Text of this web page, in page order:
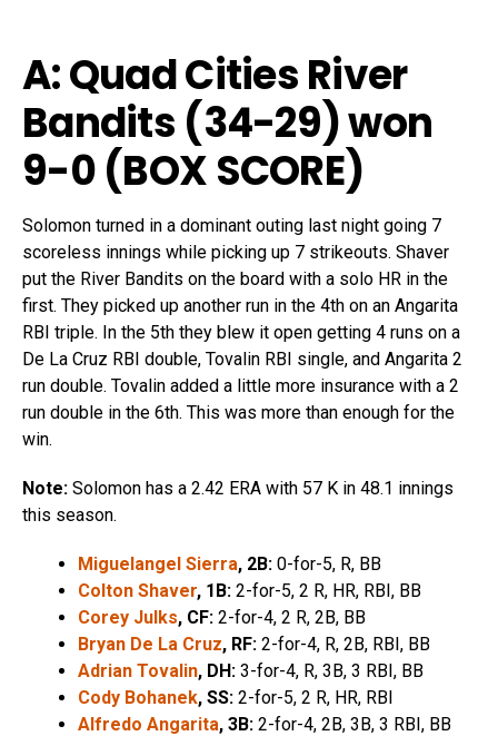
A: Quad Cities River
Bandits (34-29) won
9-0(BOX SCORE)
Solomon turned in a dominant outing last night going 7
scoreless innings while picking up 7 strikeouts. Shaver
put the River Bandits on the board with a solo HR in the
first. They picked up another run in the 4th on an Angarita
RBI triple. In the 5th they blew it open getting 4 runs on a
De La Cruz RBI double, Tovalin RBI single, and Angarita 2
run double. Tovalin added a little more insurance with a 2
run double in the 6th. This was more than enough for the
win.
Note: Solomon has a 2.42 ERA with 57 K in 48.1 innings
this season.
Miguelangel Sierra, 2B: 0-for-5, R, BB
Colton Shaver, 1B: 2-for-5, 2 R, HR, RBI, BB
Corey Julks, CF: 2-for-4, 2 R, 2B, BB
Bryan De La Cruz, RF: 2-for-4, R, 2B, RBI, BB
Adrian Tovalin, DH: 3-for-4, R, 3B, 3 RBI, BB
Cody Bohanek, SS: 2-for-5, 2 R, HR, RBI
Alfredo Angarita, 3B: 2-for-4, 2B, 3B, 3 RBI, BB